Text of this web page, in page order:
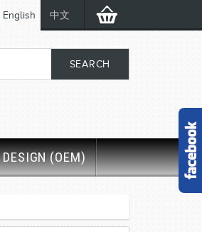
English 中文
(OEM)